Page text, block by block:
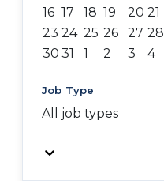
16 17 18 19 20 21
23 24 25 26 27 28
30 31 1 2 3 4
Job Type
All job types